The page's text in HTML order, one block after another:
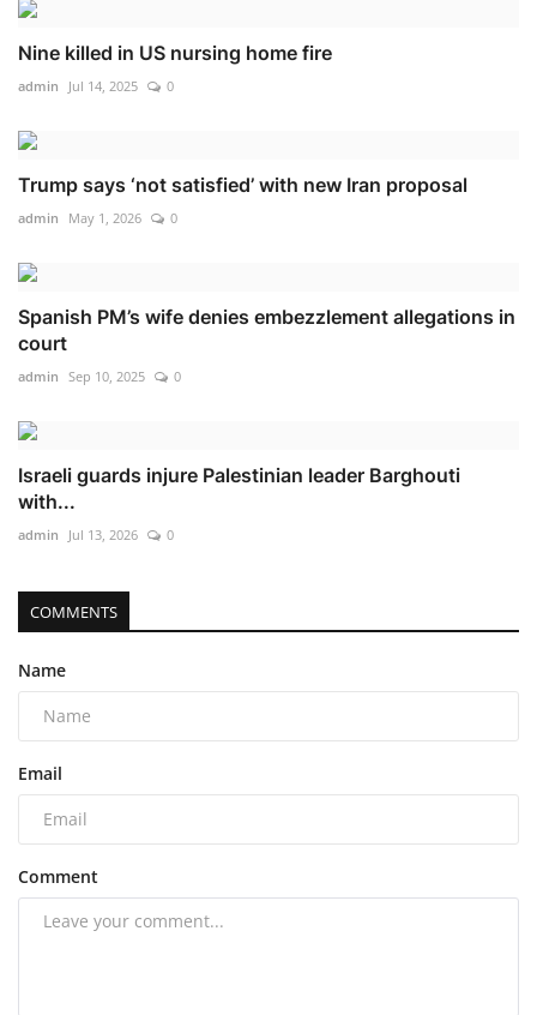
Nine killed in US nursing home fire
admin Jul 14, 2025 0
Trump says ‘not satisfied’ with new Iran proposal
admin May 1, 2026 0
Spanish PM’s wife denies embezzlement allegations in
court
admin Sep 10, 2025 0
Israeli guards injure Palestinian leader Barghouti
with...
admin Jul 13, 2026 0
COMMENTS
Name
Email
Comment